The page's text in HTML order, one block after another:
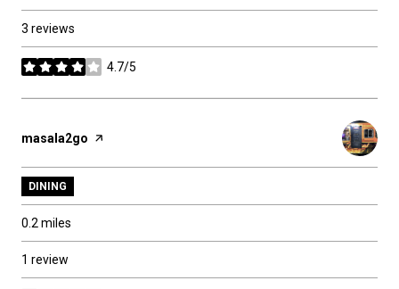
3 reviews
4.7/5
stars
Visit the
masala2go page on Yelp
DINING
0.2 miles
1 review